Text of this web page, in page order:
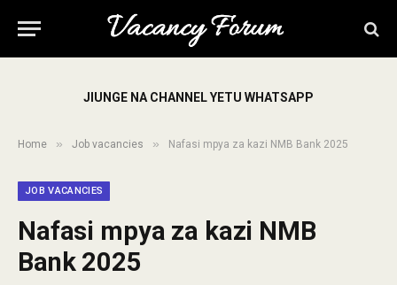
JIUNGE NA CHANNEL YETU WHATSAPP
Home » Job vacancies » Nafasi mpya za kazi NMB Bank 2025
JOB VACANCIES
Nafasi mpya za kazi NMB
Bank 2025